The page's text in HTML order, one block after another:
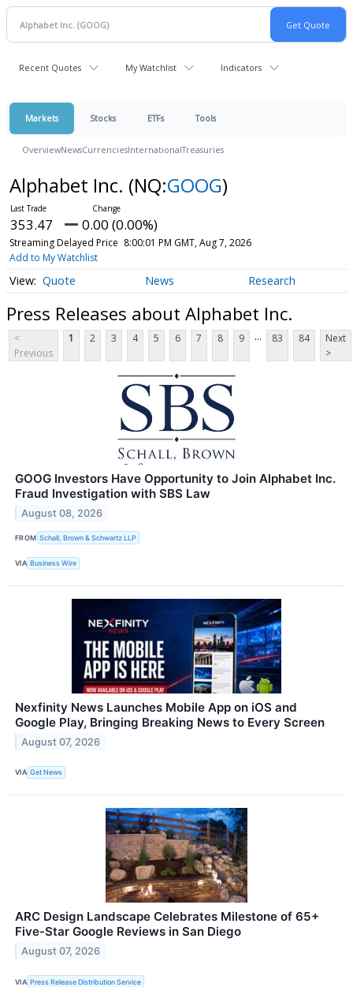
Recent Quotes My Watchlist Indicators
Markets Stocks ETFs Tools
OverviewNewsCurrenciesInternationalTreasuries
Alphabet Inc. (NQ:GOOG)
353.47 0.00 (0.00%)
Streaming Delayed Price 8:00:01 PM GMT, Aug 7, 2026
Add to My Watchlist
Quote News Research
Press Releases about Alphabet Inc.
<
Previous
1 2 3 4 5 6 7 8 9 ... 83 84
Next
>
GOOG Investors Have Opportunity to Join Alphabet Inc.
Fraud Investigation with SBS Law
August 08, 2026
FROM Schall, Brown & Schwartz LLP
VIA Business Wire
Nexfinity News Launches Mobile App on iOS and
Google Play, Bringing Breaking News to Every Screen
August 07, 2026
VIA Get News
ARC Design Landscape Celebrates Milestone of 65+
Five-Star Google Reviews in San Diego
August 07, 2026
VIA Press Release Distribution Service